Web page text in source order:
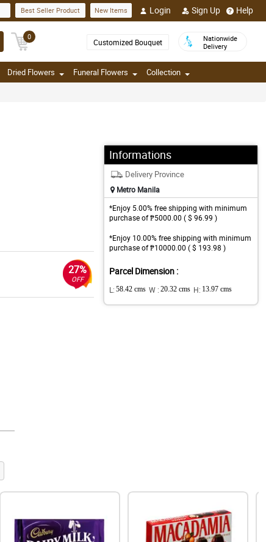
Best Seller Product New Items Login Sign Up Help
0
Customized Bouquet
Nationwide
Delivery
Dried Flowers Funeral Flowers Collection
27%
OFF
Informations
Delivery Province
Metro Manila
*Enjoy 5.00% free shipping with minimum
purchase of ₱5000.00 ( $ 96.99 )
*Enjoy 10.00% free shipping with minimum
purchase of ₱10000.00 ( $ 193.98 )
Parcel Dimension :
L: 58.42 cms W : 20.32 cms H: 13.97 cms